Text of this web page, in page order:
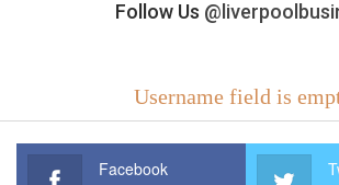
Follow Us
Username field is
Facebook